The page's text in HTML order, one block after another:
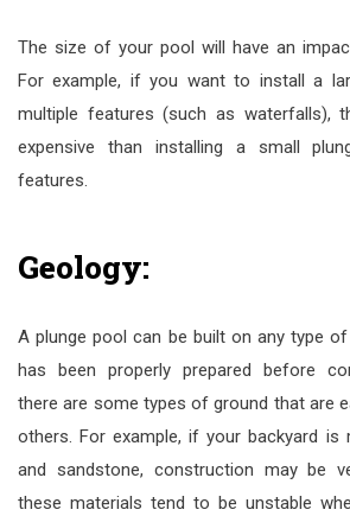
The size of your pool will have an
For example, if you want to install a
multiple features (such as waterfalls),
expensive than installing a small
features.
Geology:
A plunge pool can be built on any type
has been properly prepared before
there are some types of ground that are
others. For example, if your backyard
and sandstone, construction may be
these materials tend to be unstable